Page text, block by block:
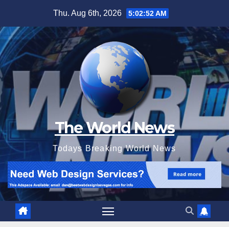
content
Thu. Aug 6th, 2026 5:02:53 AM
The World News
Todays Breaking World News